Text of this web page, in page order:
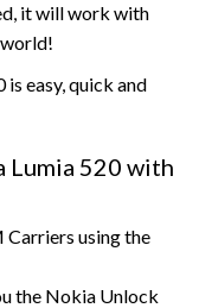
it will work with
easy, quick and
Lumia 520 with
Carriers using the
the Nokia Unlock